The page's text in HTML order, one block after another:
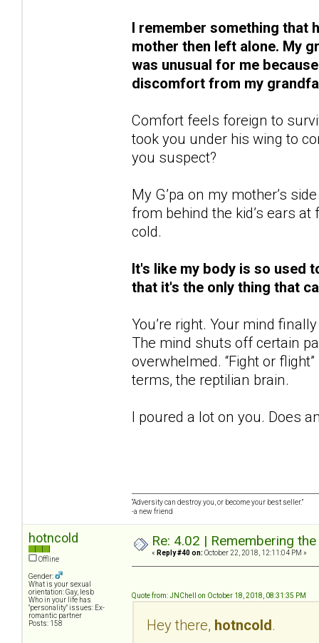
I remember something that
mother then left alone. My
was unusual for me
discomfort from my
Comfort feels foreign to
took you under his wing to
you suspect?
My G’pa on my mother’s
from behind the kid’s ears
cold.
It's like my body is so used
that it's the only thing that
You’re right. Your mind
The mind shuts off certain
overwhelmed. “Fight or
terms, the reptilian brain.
I poured a lot on you. Does
“Adversity can destroy you, or become your best seller.”
-a new friend
hotncold
Offline
Gender:
What is your sexual
orientation: Gay, lesb
Who in your life has
"personality" issues: Ex-
romantic partner
Posts: 158
Re: 4.02 | Remembering
« Reply #40 on: October 22, 2018, 12:11:04 PM »
Quote from: JNChell on October 18, 2018, 08:31:35 PM
Hey there, hotncold.